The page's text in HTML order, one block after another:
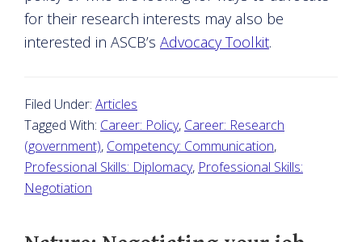
for their research interests may also be
interested in ASCB’s Advocacy Toolkit.
Filed Under: Articles
Tagged With: Career: Policy, Career: Research
(government), Competency: Communication,
Professional Skills: Diplomacy, Professional Skills:
Negotiation